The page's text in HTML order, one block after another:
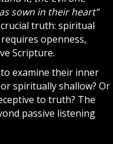
sown in their heart”
truth: spiritual
openness,
Scripture.
examine their inner
spiritually shallow? Or
to truth? The
passive listening